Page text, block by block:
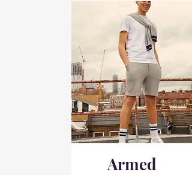
Armed